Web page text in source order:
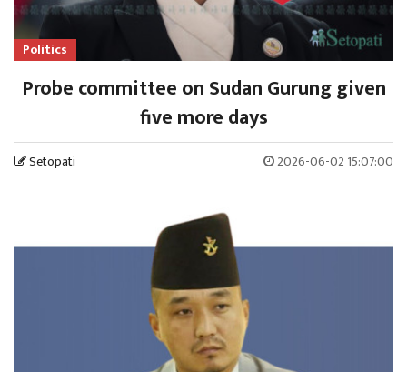
Politics
Probe committee on Sudan Gurung given
five more days
Setopati 2026-06-02 15:07:00